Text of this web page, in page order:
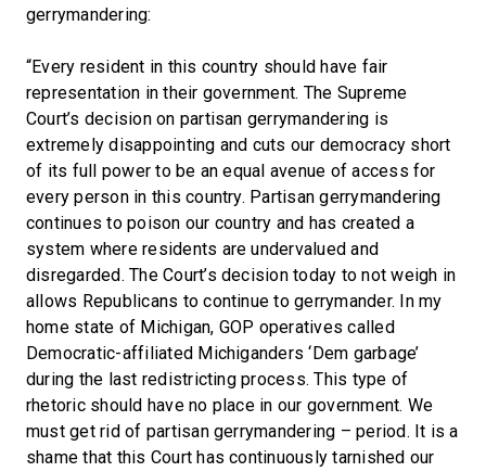
gerrymandering:
“Every resident in this country should have fair
representation in their government. The Supreme
Court’s decision on partisan gerrymandering is
extremely disappointing and cuts our democracy short
of its full power to be an equal avenue of access for
every person in this country. Partisan gerrymandering
continues to poison our country and has created a
system where residents are undervalued and
disregarded. The Court’s decision today to not weigh in
allows Republicans to continue to gerrymander. In my
home state of Michigan, GOP operatives called
Democratic-affiliated Michiganders ‘Dem garbage’
during the last redistricting process. This type of
rhetoric should have no place in our government. We
must get rid of partisan gerrymandering – period. It is a
shame that this Court has continuously tarnished our